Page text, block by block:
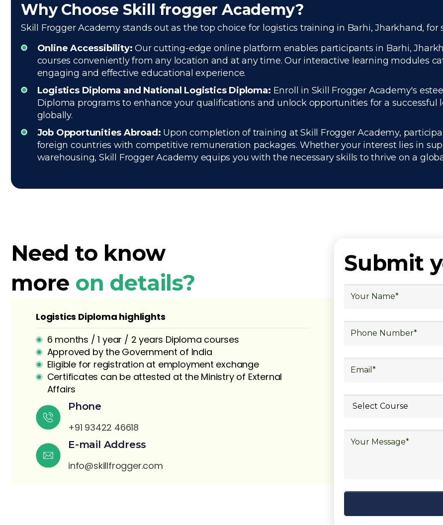
Why Choose Skill frogger Academy?
Skill Frogger Academy stands out as the top choice for logistics training in Barhi, Jharkhand, for
Online Accessibility: Our cutting-edge online platform enables participants in Barhi,
courses conveniently from any location and at any time. Our interactive learning modules
engaging and effective educational experience.
Logistics Diploma and National Logistics Diploma: Enroll in Skill Frogger Academy's
Diploma programs to enhance your qualifications and unlock opportunities for a successful
globally.
Job Opportunities Abroad: Upon completion of training at Skill Frogger Academy,
foreign countries with competitive remuneration packages. Whether your interest lies in
warehousing, Skill Frogger Academy equips you with the necessary skills to thrive on a
Need to know
more on details?
Logistics Diploma highlights
6 months / 1 year / 2 years Diploma courses
Approved by the Government of India
Eligible for registration at employment exchange
Certificates can be attested at the Ministry of External
Affairs
Phone
+91 93422 46618
E-mail Address
info@skillfrogger.com
Submit
details